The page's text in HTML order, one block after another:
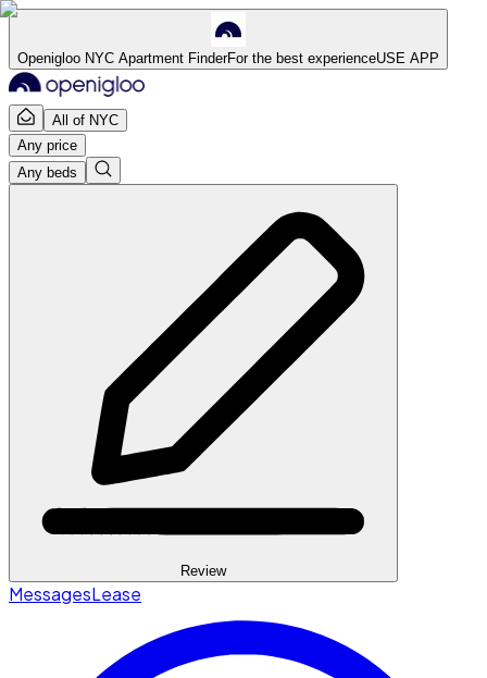
Openigloo NYC Apartment FinderFor the best experienceUSE APP
All of NYC
Any price
Any beds
Review
MessagesLease